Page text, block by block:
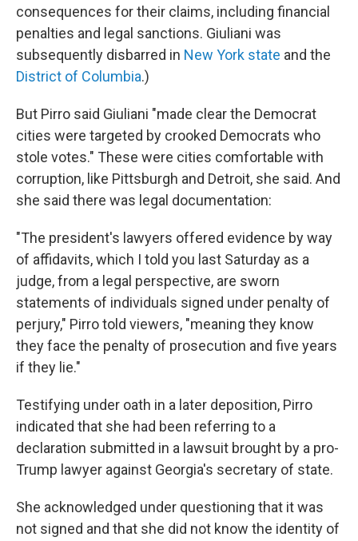
consequences for their claims, including financial
penalties and legal sanctions. Giuliani was
subsequently disbarred in New York state and the
District of Columbia.)
But Pirro said Giuliani "made clear the Democrat
cities were targeted by crooked Democrats who
stole votes." These were cities comfortable with
corruption, like Pittsburgh and Detroit, she said. And
she said there was legal documentation:
"The president's lawyers offered evidence by way
of affidavits, which I told you last Saturday as a
judge, from a legal perspective, are sworn
statements of individuals signed under penalty of
perjury," Pirro told viewers, "meaning they know
they face the penalty of prosecution and five years
if they lie."
Testifying under oath in a later deposition, Pirro
indicated that she had been referring to a
declaration submitted in a lawsuit brought by a pro-
Trump lawyer against Georgia's secretary of state.
She acknowledged under questioning that it was
not signed and that she did not know the identity of